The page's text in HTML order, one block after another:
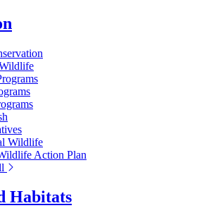
Wildlife
Action Plan
Habitats